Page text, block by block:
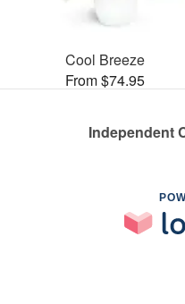
Cool Breeze
From $74.95
Independent